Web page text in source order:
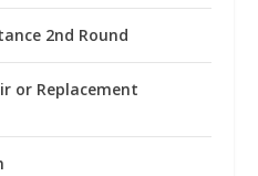
2nd Round
or Replacement